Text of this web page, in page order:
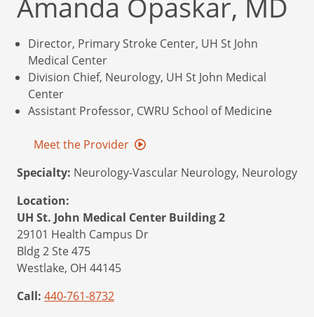
Amanda Opaskar, MD
Director, Primary Stroke Center, UH St John
Medical Center
Division Chief, Neurology, UH St John Medical
Center
Assistant Professor, CWRU School of Medicine
Meet the Provider
Specialty: Neurology-Vascular Neurology, Neurology
Location:
UH St. John Medical Center Building 2
29101 Health Campus Dr
Bldg 2 Ste 475
Westlake, OH 44145
Call: 440-761-8732